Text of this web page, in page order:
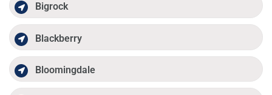
Bigrock
Blackberry
Bloomingdale